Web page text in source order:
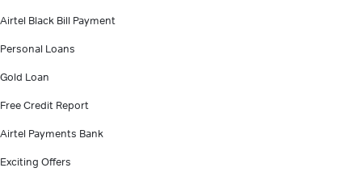
Airtel Black Bill Payment
Personal Loans
Gold Loan
Free Credit Report
Airtel Payments Bank
Exciting Offers